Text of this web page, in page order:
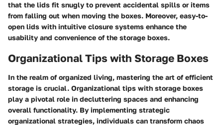
that the lids fit snugly to prevent accidental spills or items
from falling out when moving the boxes. Moreover, easy-to-
open lids with intuitive closure systems enhance the
usability and convenience of the storage boxes.
Organizational Tips with Storage Boxes
In the realm of organized living, mastering the art of efficient
storage is crucial. Organizational tips with storage boxes
play a pivotal role in decluttering spaces and enhancing
overall functionality. By implementing strategic
organizational strategies, individuals can transform chaos